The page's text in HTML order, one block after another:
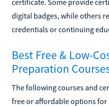
certificate. Some provide
digital badges, while others
credentials or continuing
Best Free & Low-
Preparation
The following courses and
free or affordable options for